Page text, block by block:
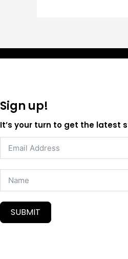
Sign up!
It’s your turn to get the latest
SUBMIT